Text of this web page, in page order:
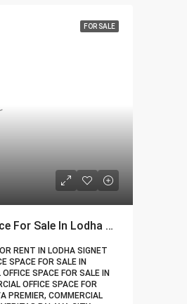
FOR SALE
Commercial Office Space For Sale In Lodha Palava City Dombivli | Call – 9967776757
RENT IN LODHA SIGNET
SPACE FOR SALE IN
SPACE FOR SALE IN
OFFICE SPACE FOR
PREMIER, COMMERCIAL